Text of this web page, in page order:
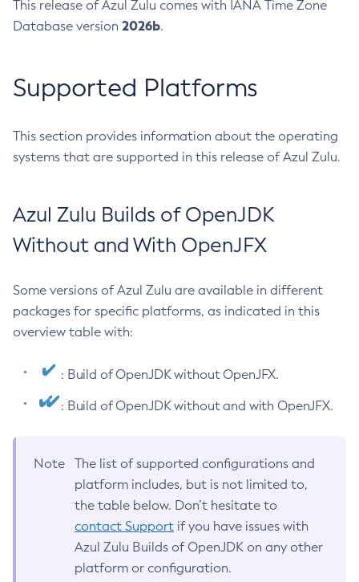
This release of Azul Zulu comes with IANA Time Zone
Database version 2026b.
Supported Platforms
This section provides information about the operating
systems that are supported in this release of Azul Zulu.
Azul Zulu Builds of OpenJDK
Without and With OpenJFX
Some versions of Azul Zulu are available in different
packages for specific platforms, as indicated in this
overview table with:
: Build of OpenJDK without OpenJFX.
: Build of OpenJDK without and with OpenJFX.
Note
The list of supported configurations and
platform includes, but is not limited to,
the table below. Don’t hesitate to
contact Support if you have issues with
Azul Zulu Builds of OpenJDK on any other
platform or configuration.